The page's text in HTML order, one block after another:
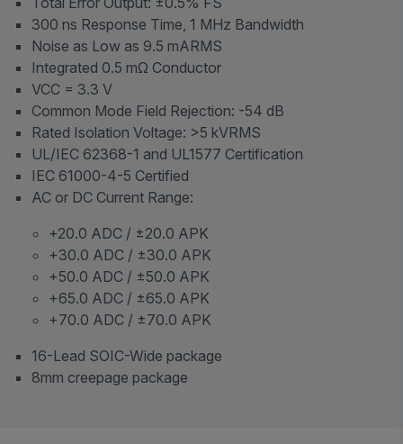
300 ns Response Time, 1 MHz Bandwidth
Noise as Low as 9.5 mARMS
Integrated 0.5 mΩ Conductor
VCC = 3.3 V
Common Mode Field Rejection: -54 dB
Rated Isolation Voltage: >5 kVRMS
UL/IEC 62368-1 and UL1577 Certification
IEC 61000-4-5 Certified
AC or DC Current Range:
+20.0 ADC / ±20.0 APK
+30.0 ADC / ±30.0 APK
+50.0 ADC / ±50.0 APK
+65.0 ADC / ±65.0 APK
+70.0 ADC / ±70.0 APK
16-Lead SOIC-Wide package
8mm creepage package